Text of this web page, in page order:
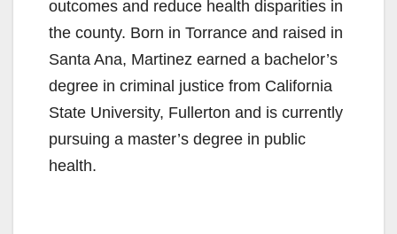
outcomes and reduce health disparities in
the county. Born in Torrance and raised in
Santa Ana, Martinez earned a bachelor’s
degree in criminal justice from California
State University, Fullerton and is currently
pursuing a master’s degree in public
health.